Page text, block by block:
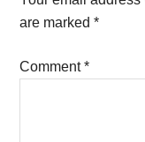
are marked*
Comment*